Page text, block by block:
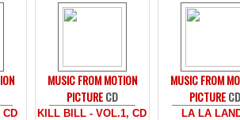
CD
MUSIC FROM MOTION
PICTURECD
KILL BILL - VOL.1, CD
MUSIC FROM
PICTURECD
LA LA